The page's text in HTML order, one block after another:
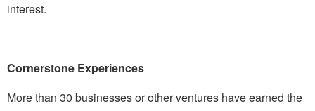
interest.
Cornerstone Experiences
More than 30 businesses or other ventures have earned the